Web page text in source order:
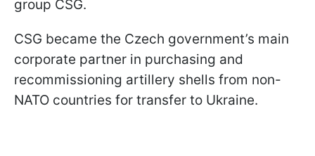
group CSG.
CSG became the Czech government’s main
corporate partner in purchasing and
recommissioning artillery shells from non-
NATO countries for transfer to Ukraine.